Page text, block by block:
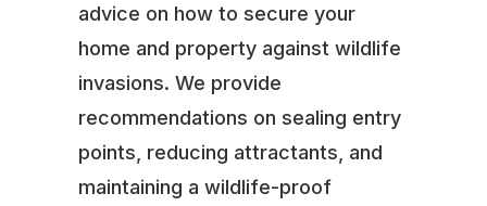
advice on how to secure your
home and property against wildlife
invasions. We provide
recommendations on sealing entry
points, reducing attractants, and
maintaining a wildlife-proof